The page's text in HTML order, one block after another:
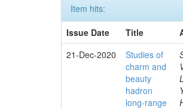
Item hits:
Issue Date
Title
21-Dec-2020
Studies of
charm and
beauty
hadron
long-range
Sirunyan, AM; Tumasyan, A; Adam, W; Ambrogi, F;